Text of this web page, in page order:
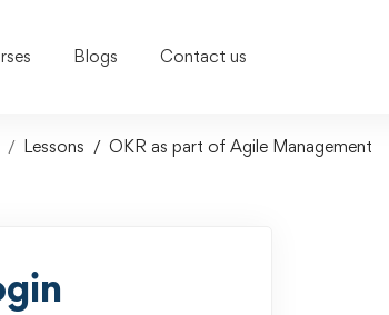
Blogs Contact us
Lessons OKR as part of Agile Management